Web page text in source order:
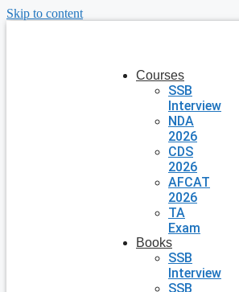
Skip to content
Courses
SSB
Interview
NDA
2026
CDS
2026
AFCAT
2026
TA
Exam
Books
SSB
Interview
SSB